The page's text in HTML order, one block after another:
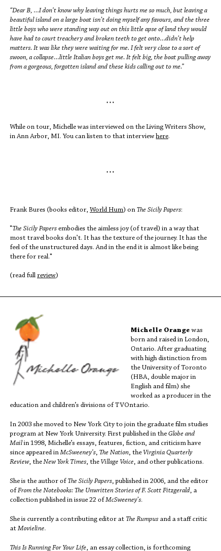
“Dear B, …I don’t know why leaving things hurts me so much, but leaving a
beautiful island on a large boat isn’t doing myself any favours, and the three
little boys who were standing way out on this little apse of land they would
have had to court treachery and broken teeth to get onto…didn’t help
matters. It was like they were waiting for me. I felt very close to a sort of
swoon, a collapse…little Italian boys get me. It felt big, the boat pulling away
from a gorgeous, forgotten island and these kids calling out to me.”
* * *
While on tour, Michelle was interviewed on the Living Writers Show,
in Ann Arbor, MI. You can listen to that interview here.
* * *
Frank Bures (books editor, World Hum) on The Sicily Papers:
"The Sicily Papers embodies the aimless joy (of travel) in a way that
most travel books don't. It has the texture of the journey. It has the
feel of the unstructured days. And in the end it is almost like being
there for real."
(read full review)
Michelle Orange was
born and raised in London,
Ontario. After graduating
with high distinction from
the University of Toronto
(HBA, double major in
English and film) she
worked as a producer in the
education and children’s divisions of TVOntario.
In 2003 she moved to New York City to join the graduate film studies
program at New York University. First published in the Globe and
Mail in 1998, Michelle’s essays, features, fiction, and criticism have
since appeared in McSweeney’s, The Nation, the Virginia Quarterly
Review, the New York Times, the Village Voice, and other publications.
She is the author of The Sicily Papers, published in 2006, and the editor
of From the Notebooks: The Unwritten Stories of F. Scott Fitzgerald, a
collection published in issue 22 of McSweeney’s.
She is currently a contributing editor at The Rumpus and a staff critic
at Movieline.
This Is Running For Your Life, an essay collection, is forthcoming